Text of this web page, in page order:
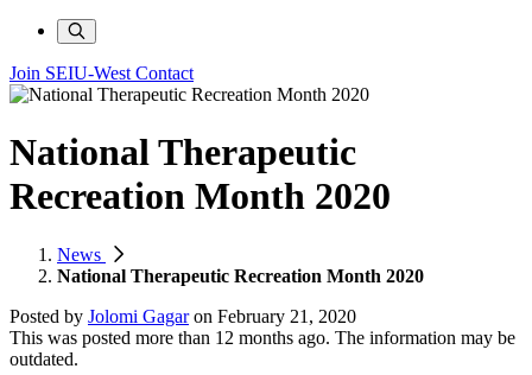
Join SEIU-West Contact
National Therapeutic
Recreation Month 2020
News
National Therapeutic Recreation Month 2020
Posted by Jolomi Gagaron February 21, 2020
This was posted more than 12 months ago. The information may be
outdated.